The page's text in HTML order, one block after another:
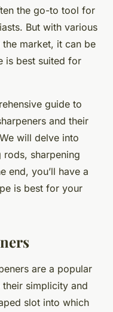
the go-to tool for
But with various
market, it can be
is best suited for
guide to
and their
will delve into
rods, sharpening
end, you’ll have a
is best for your
are a popular
simplicity and
slot into which